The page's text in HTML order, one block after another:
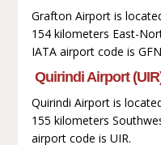
Grafton Airport is
154 kilometers East-
IATA airport code is
Quirindi Airport
Quirindi Airport is
155 kilometers
airport code is UIR.